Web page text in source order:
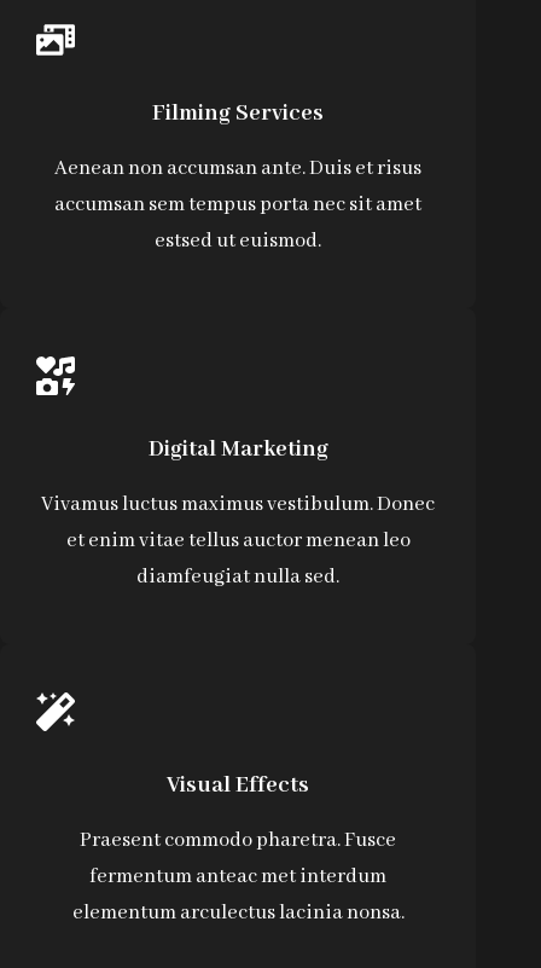
Filming Services
Aenean non accumsan ante. Duis et risus
accumsan sem tempus porta nec sit amet
estsed ut euismod.
Digital Marketing
Vivamus luctus maximus vestibulum. Donec
et enim vitae tellus auctor menean leo
diamfeugiat nulla sed.
Visual Effects
Praesent commodo pharetra. Fusce
fermentum anteac met interdum
elementum arculectus lacinia nonsa.